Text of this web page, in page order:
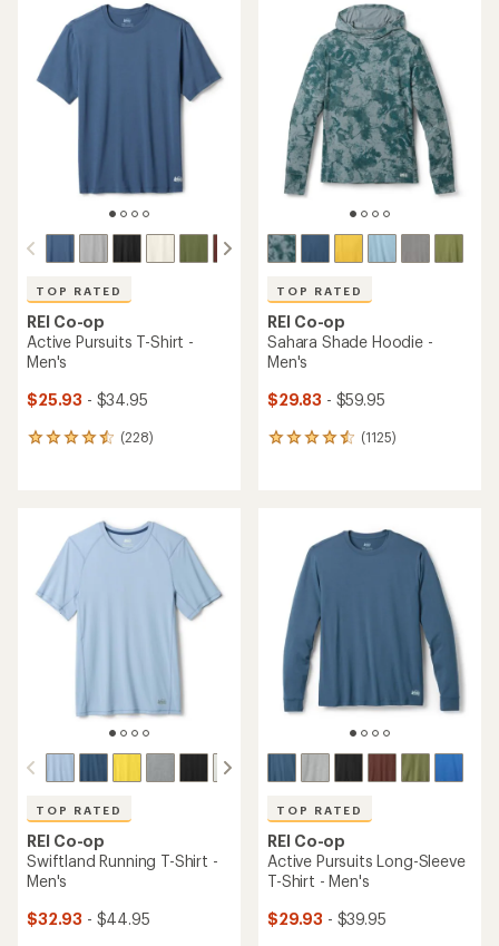
TOP RATED
REI Co-op
Active Pursuits T-Shirt -
Men's
$25.93 - $34.95
(228)
228
rating
4.5
out
of
TOP RATED
REI Co-op
Sahara Shade Hoodie -
Men's
$29.83 - $59.95
(1125)
1125
stars
TOP RATED
REI Co-op
Swiftland Running T-Shirt -
Men's
$32.93 - $44.95
TOP RATED
REI Co-op
Active Pursuits Long-Sleeve
T-Shirt - Men's
$29.93 - $39.95